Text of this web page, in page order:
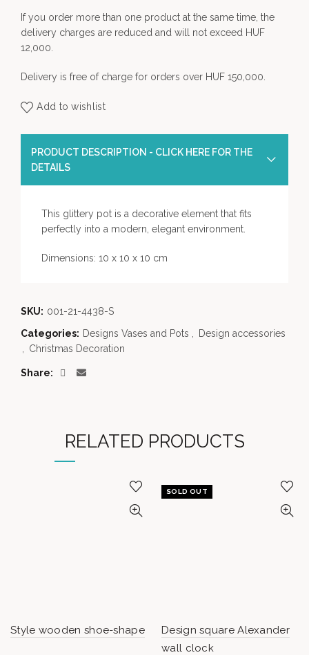
If you order more than one product at the same time, the
delivery charges are reduced and will not exceed HUF
12,000.
Delivery is free of charge for orders over HUF 150,000.
Add to wishlist
PRODUCT DESCRIPTION - CLICK HERE FOR THE
DETAILS
This glittery pot is a decorative element that fits
perfectly into a modern, elegant environment.
Dimensions: 10 x 10 x 10 cm
SKU: 001-21-4438-S
Categories: Designs Vases and Pots
Design accessories
Christmas Decoration
Share
RELATED PRODUCTS
Style wooden shoe-shape
SOLD OUT
Design square Alexander
wall clock